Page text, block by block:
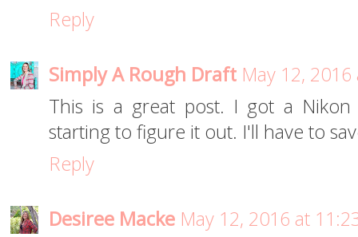
Reply
Simply A Rough Draft May 12,
This is a great post. I got a
starting to figure it out. I'll have to
Reply
Desiree Macke May 12, 2016 at